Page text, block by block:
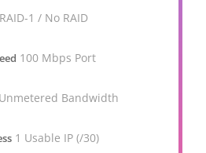
RAID-1 / No RAID
100 Mbps Port
Unmetered Bandwidth
1 Usable IP (/30)